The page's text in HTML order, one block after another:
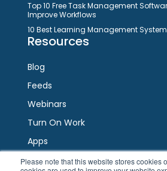
Please note that this website stores cookies
Top 10 Free Task Management
Improve Workflows
10 Best Learning Management
Resources
Blog
Feeds
Webinars
Turn On Work
Apps